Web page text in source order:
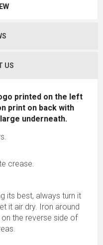
US
printed on the left
print on back with
underneath.
crease.
its best, always turn it
it air dry. Iron around
the reverse side of